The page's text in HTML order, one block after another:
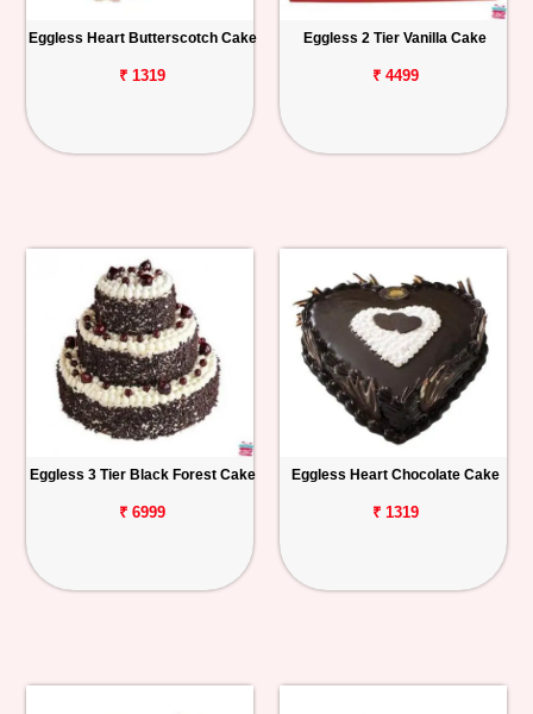
Eggless Heart Butterscotch Cake
₹ 1319
Eggless 2 Tier Vanilla Cake
₹ 4499
Eggless 3 Tier Black Forest Cake
₹ 6999
Eggless Heart Chocolate Cake
₹ 1319